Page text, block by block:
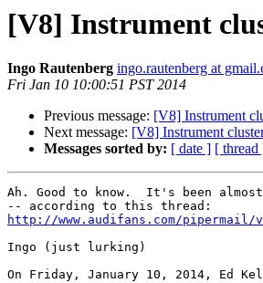
[V8] Instrument
Ingo Rautenberg ingo.rautenberg at
Fri Jan 10 10:00:51 PST 2014
Previous message: [V8] Instrument
Next message: [V8] Instrument
Messages sorted by: [ date ] [ thread
Ah. Good to know.  It's been
http://www.audifans.com/pipermail/
Ingo (just lurking)
On Friday, January 10, 2014, Ed